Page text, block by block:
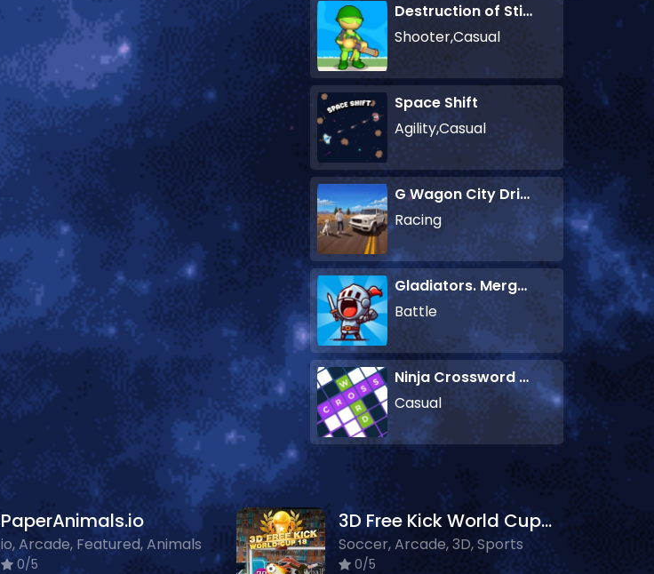
Destruction of Stickman Zombie
Shooter,Casual
Space Shift
Agility,Casual
G Wagon City Driver
Racing
Gladiators. Merge and Fight
Battle
Ninja Crossword Challenge
Casual
PaperAnimals.io
io, Arcade, Featured, Animals
0/5
3D Free Kick World Cup 18
Soccer, Arcade, 3D, Sports
0/5